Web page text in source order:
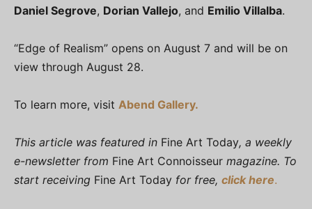
Daniel Segrove, Dorian Vallejo, and Emilio Villalba.
“Edge of Realism” opens on August 7 and will be on
view through August 28.
To learn more, visit Abend Gallery.
This article was featured in Fine Art Today, a weekly
e-newsletter from Fine Art Connoisseur magazine. To
start receiving Fine Art Today for free, click here.